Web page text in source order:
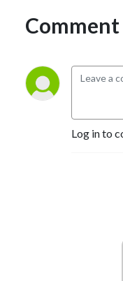
Comment
Log in to